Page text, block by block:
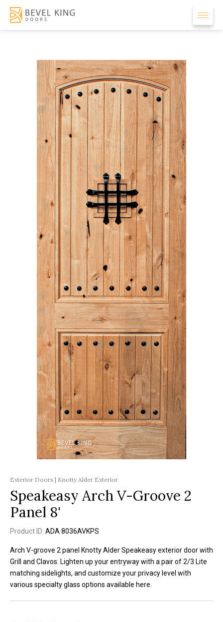
Exterior Doors | Knotty Alder Exterior
Speakeasy Arch V-Groove 2
Panel 8'
Product ID: ADA 8036AVKPS
Arch V-groove 2 panel Knotty Alder Speakeasy exterior door with
Grill and Clavos. Lighten up your entryway with a pair of 2/3 Lite
matching sidelights, and customize your privacy level with
various specialty glass options available here.